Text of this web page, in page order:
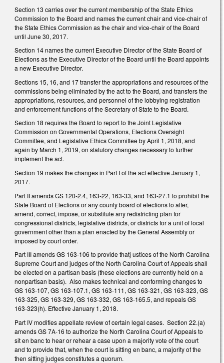
Section 13 carries over the current membership of the State Ethics
Commission to the Board and names the current chair and vice-chair of
the State Ethics Commission as the chair and vice-chair of the Board
until June 30, 2017.
Section 14 names the current Executive Director of the State Board of
Elections as the Executive Director of the Board until the Board appoints
a new Executive Director.
Sections 15, 16, and 17 transfer the appropriations and resources of the
commissions being eliminated by the act to the Board, and transfers the
appropriations, resources, and personnel of the lobbying registration
and enforcement functions of the Secretary of State to the Board.
Section 18 requires the Board to report to the Joint Legislative
Commission on Governmental Operations, Elections Oversight
Committee, and Legislative Ethics Committee by April 1, 2018, and
again by March 1, 2019, on statutory changes necessary to further
implement the act.
Section 19 makes the changes in Part I of the act effective January 1,
2017.
Part II amends GS 120-2.4, 163-22, 163-33, and 163-27.1 to prohibit the
State Board of Elections or any county board of elections to alter,
amend, correct, impose, or substitute any redistricting plan for
congressional districts, legislative districts, or districts for a unit of local
government other than a plan enacted by the General Assembly or
imposed by court order.
Part III amends GS 163-106 to provide thatj ustices of the North Carolina
Supreme Court and judges of the North Carolina Court of Appeals shall
be elected on a partisan basis (these elections are currently held on a
nonpartisan basis). Also makes technical and conforming changes to
GS 163-107, GS 163-107.1, GS 163-111, GS 163-321, GS 163-323, GS
163-325, GS 163-329, GS 163-332, GS 163-165.5, and repeals GS
163-323(h). Effective January 1, 2018.
Part IV modifies appellate review of certain legal cases. Section 22.(a)
amends GS 7A-16 to authorize the North Carolina Court of Appeals to
sit en banc to hear or rehear a case upon a majority vote of the court
and to provide that, when the court is sitting en banc, a majority of the
then sitting judges constitutes a quorum.